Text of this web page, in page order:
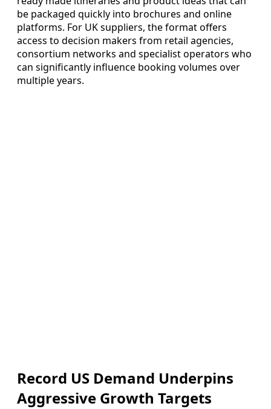
be packaged quickly into brochures and online
platforms. For UK suppliers, the format offers
access to decision makers from retail agencies,
consortium networks and specialist operators who
can significantly influence booking volumes over
multiple years.
Record US Demand Underpins
Aggressive Growth Targets